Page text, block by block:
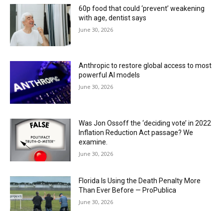
60p food that could ‘prevent’ weakening
with age, dentist says
June 30, 2026
Anthropic to restore global access to most
powerful AI models
June 30, 2026
Was Jon Ossoff the ‘deciding vote’ in 2022
Inflation Reduction Act passage? We
examine.
June 30, 2026
Florida Is Using the Death Penalty More
Than Ever Before — ProPublica
June 30, 2026